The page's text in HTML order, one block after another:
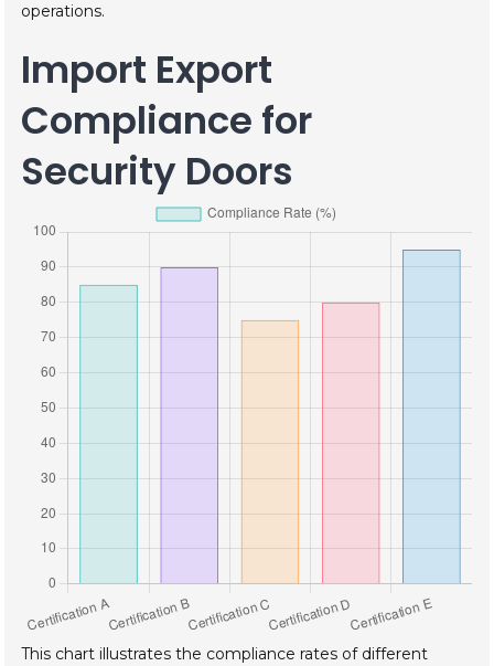
operations.
Import Export
Compliance for
Security Doors
This chart illustrates the compliance rates of different